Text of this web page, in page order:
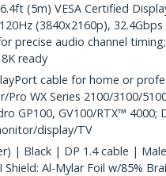
(5m) VESA Certified
(3840x2160p),
precise audio channel
ready
cable for home or
WX Series 2100/3100/
GP100, GV100/RTX™ 4000;
display/TV
| Black | DP 1.4 cable |
Al-Mylar Foil w/85%